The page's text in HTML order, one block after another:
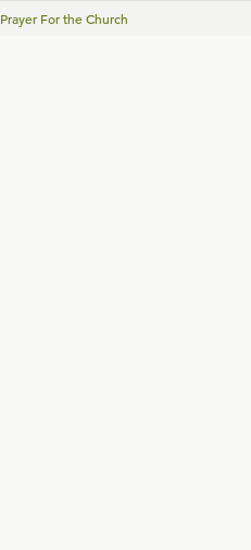
Prayer For the Church